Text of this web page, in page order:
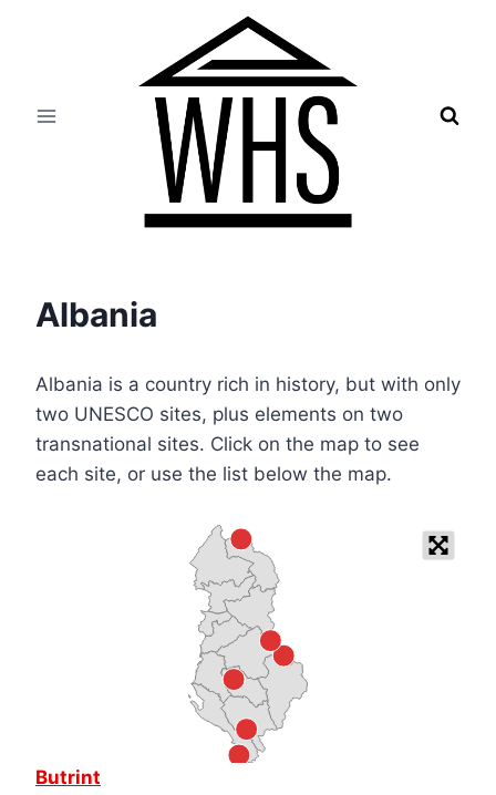
Albania
Albania is a country rich in history, but with only
two UNESCO sites, plus elements on two
transnational sites. Click on the map to see
each site, or use the list below the map.
Butrint